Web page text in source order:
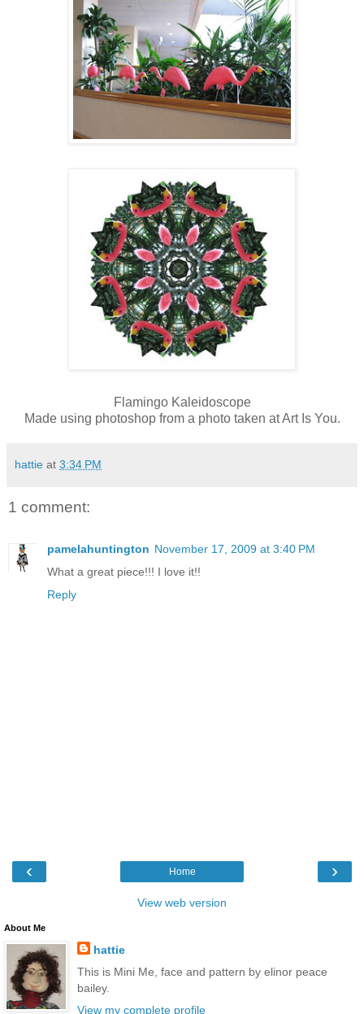
Flamingo Kaleidoscope
Made using photoshop from a photo taken at Art Is You.
hattie at 3:34 PM
1 comment:
pamelahuntington November 17, 2009 at 3:40 PM
What a great piece!!! I love it!!
Reply
‹ ›
Home
View web version
About Me
hattie
This is Mini Me, face and pattern by elinor peace
bailey.
View my complete profile